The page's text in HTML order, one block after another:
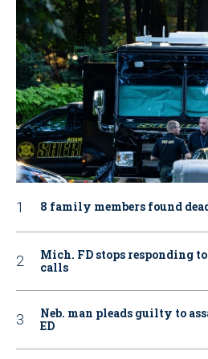
8 family members found
Mich. FD stops responding
calls
Neb. man pleads guilty to
ED